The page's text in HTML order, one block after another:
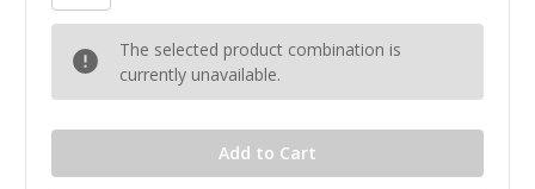
The selected product combination is
currently unavailable.